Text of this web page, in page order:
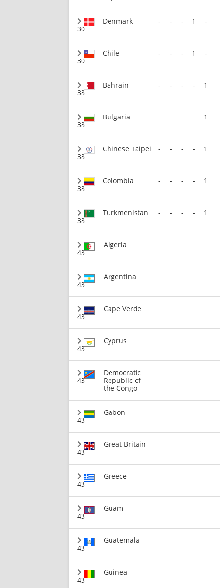
30
Denmark - - - 1 -
30
Chile - - - 1 -
38
Bahrain - - - - 1
38
Bulgaria - - - - 1
38
Chinese Taipei - - - - 1
38
Colombia - - - - 1
38
Turkmenistan - - - - 1
43
Algeria
43
Argentina
43
Cape Verde
43
Cyprus
43
Democratic
Republic of
the Congo
43
Gabon
43
Great Britain
43
Greece
43
Guam
43
Guatemala
43
Guinea